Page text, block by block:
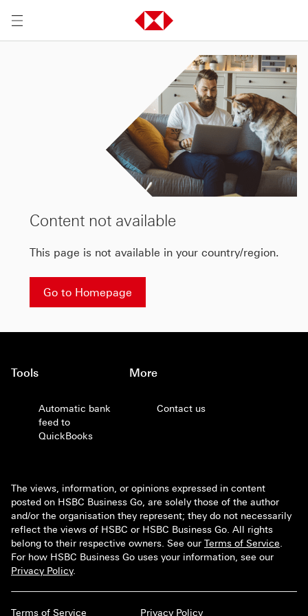
Content not available
This page is not available in your country/region.
Go to Homepage
Tools
Automatic bank
feed to
QuickBooks
More
Contact us
The views, information, or opinions expressed in content
posted on HSBC Business Go, are solely those of the author
and/or the organisation they represent; they do not necessarily
reflect the views of HSBC or HSBC Business Go. All rights
belong to their respective owners. See our Terms of Service.
For how HSBC Business Go uses your information, see our
Privacy Policy.
Terms of Service Privacy Policy